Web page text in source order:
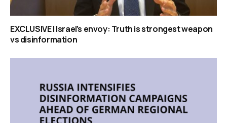
EXCLUSIVE | Israel’s envoy: Truth is strongest weapon
vs disinformation